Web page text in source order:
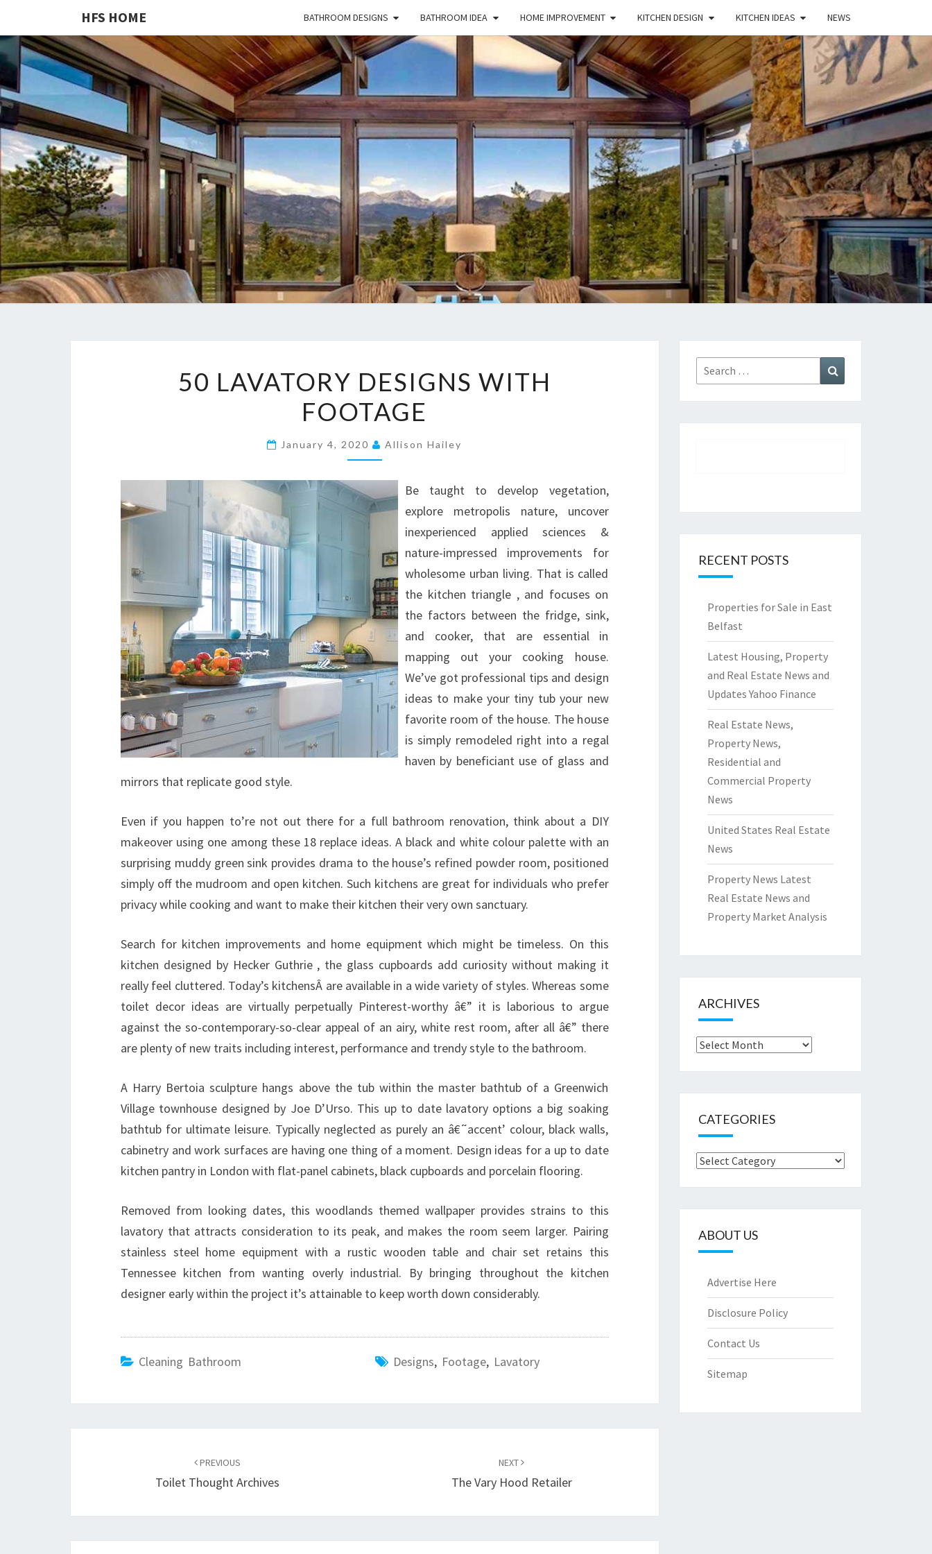
HFS HOME BATHROOM DESIGNS BATHROOM IDEA HOME IMPROVEMENT KITCHEN DESIGN KITCHEN IDEAS NEWS
HFS
HOME
Home
And
Real
Estate
0
L
A
V
T
O
R
Y
E
S
G
N
T
O
O
T
A
G
50 LAVATORY DESIGNS WITH
FOOTAGE
January 4, 2020 Allison Hailey
Be taught to develop vegetation,
explore metropolis nature, uncover
inexperienced applied sciences &
nature-impressed improvements for
wholesome urban living. That is called
the kitchen triangle , and focuses on
the factors between the fridge, sink,
and cooker, that are essential in
mapping out your cooking house.
We’ve got professional tips and design
ideas to make your tiny tub your new
favorite room of the house. The house
is simply remodeled right into a regal
haven by beneficiant use of glass and
mirrors that replicate good style.
Even if you happen to’re not out there for a full bathroom renovation, think about a DIY
makeover using one among these 18 replace ideas. A black and white colour palette with an
surprising muddy green sink provides drama to the house’s refined powder room, positioned
simply off the mudroom and open kitchen. Such kitchens are great for individuals who prefer
privacy while cooking and want to make their kitchen their very own sanctuary.
Search for kitchen improvements and home equipment which might be timeless. On this
kitchen designed by Hecker Guthrie , the glass cupboards add curiosity without making it
really feel cluttered. Today’s kitchensÂ are available in a wide variety of styles. Whereas some
toilet decor ideas are virtually perpetually Pinterest-worthy â€” it is laborious to argue
against the so-contemporary-so-clear appeal of an airy, white rest room, after all â€” there
are plenty of new traits including interest, performance and trendy style to the bathroom.
A Harry Bertoia sculpture hangs above the tub within the master bathtub of a Greenwich
Village townhouse designed by Joe D’Urso. This up to date lavatory options a big soaking
bathtub for ultimate leisure. Typically neglected as purely an â€˜accent’ colour, black walls,
cabinetry and work surfaces are having one thing of a moment. Design ideas for a up to date
kitchen pantry in London with flat-panel cabinets, black cupboards and porcelain flooring.
Removed from looking dates, this woodlands themed wallpaper provides strains to this
lavatory that attracts consideration to its peak, and makes the room seem larger. Pairing
stainless steel home equipment with a rustic wooden table and chair set retains this
Tennessee kitchen from wanting overly industrial. By bringing throughout the kitchen
designer early within the project it’s attainable to keep worth down considerably.
Cleaning Bathroom Designs, Footage, Lavatory
navigation
PREVIOUS
Toilet Thought Archives
NEXT
The Vary Hood Retailer
Search
for:
RECENT POSTS
Properties for Sale in East
Belfast
Latest Housing, Property
and Real Estate News and
Updates Yahoo Finance
Real Estate News,
Property News,
Residential and
Commercial Property
News
United States Real Estate
News
Property News Latest
Real Estate News and
Property Market Analysis
ARCHIVES
Archives
CATEGORIES
Categories
ABOUT US
Advertise Here
Disclosure Policy
Contact Us
Sitemap